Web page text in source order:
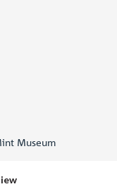
Museum